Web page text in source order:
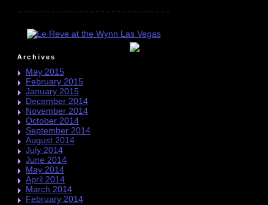
Archives
May 2015
February 2015
January 2015
December 2014
November 2014
October 2014
September 2014
August 2014
July 2014
June 2014
May 2014
April 2014
March 2014
February 2014